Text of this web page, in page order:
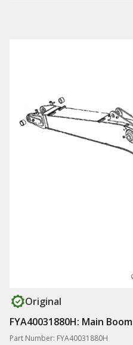
Original
FYA40031880H: Main Boom
Part Number: FYA40031880H